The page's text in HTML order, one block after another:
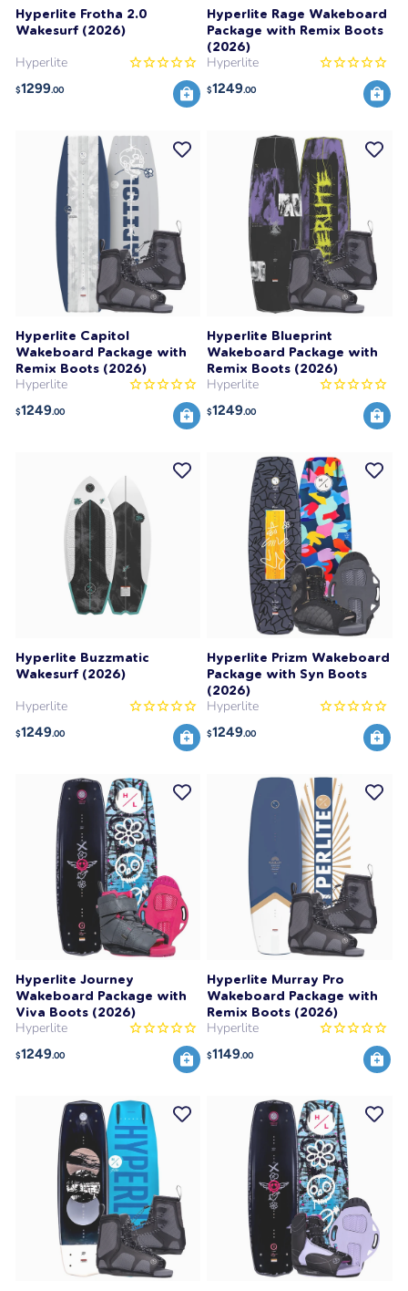
Hyperlite Frotha 2.0
Wakesurf (2026)
Hyperlite
$1299.00
Hyperlite Rage Wakeboard
Package with Remix Boots
(2026)
Hyperlite
$1249.00
Hyperlite Capitol
Wakeboard Package with
Remix Boots (2026)
Hyperlite
$1249.00
Hyperlite Blueprint
Wakeboard Package with
Remix Boots (2026)
Hyperlite
$1249.00
Hyperlite Buzzmatic
Wakesurf (2026)
Hyperlite
$1249.00
Hyperlite Prizm Wakeboard
Package with Syn Boots
(2026)
Hyperlite
$1249.00
Hyperlite Journey
Wakeboard Package with
Viva Boots (2026)
Hyperlite
$1249.00
Hyperlite Murray Pro
Wakeboard Package with
Remix Boots (2026)
Hyperlite
$1149.00